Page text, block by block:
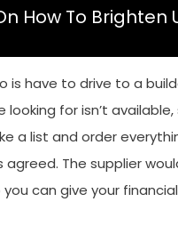
How To Brighten
is have to drive to a
looking for isn’t
a list and order
The supplier
can give your